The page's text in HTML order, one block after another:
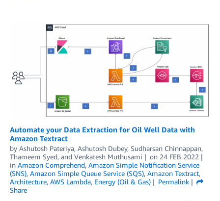
Automate your Data Extraction for Oil Well Data with
Amazon Textract
by Ashutosh Pateriya, Ashutosh Dubey, Sudharsan Chinnappan,
Thameem Syed, and Venkatesh Muthusami on 24 FEB 2022
in Amazon Comprehend, Amazon Simple Notification Service
(SNS), Amazon Simple Queue Service (SQS), Amazon Textract,
Architecture, AWS Lambda, Energy (Oil & Gas)
Permalink
Share